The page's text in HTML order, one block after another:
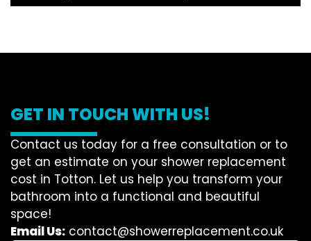
GET IN TOUCH WITH US!
Contact us today for a free consultation or to
get an estimate on your shower replacement
cost in Totton. Let us help you transform your
bathroom into a functional and beautiful
space!
Email Us: contact@showerreplacement.co.uk